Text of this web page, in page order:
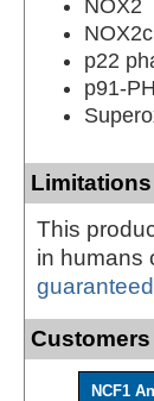
NOX2
p22
p91-
Limitations
This
in humans
guaranteed
Customers
NCF1